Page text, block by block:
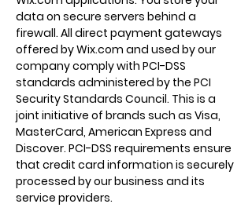
data on secure servers behind a
firewall. All direct payment gateways
offered by Wix.com and used by our
company comply with PCI-DSS
standards administered by the PCI
Security Standards Council. This is a
joint initiative of brands such as Visa,
MasterCard, American Express and
Discover. PCI-DSS requirements ensure
that credit card information is securely
processed by our business and its
service providers.